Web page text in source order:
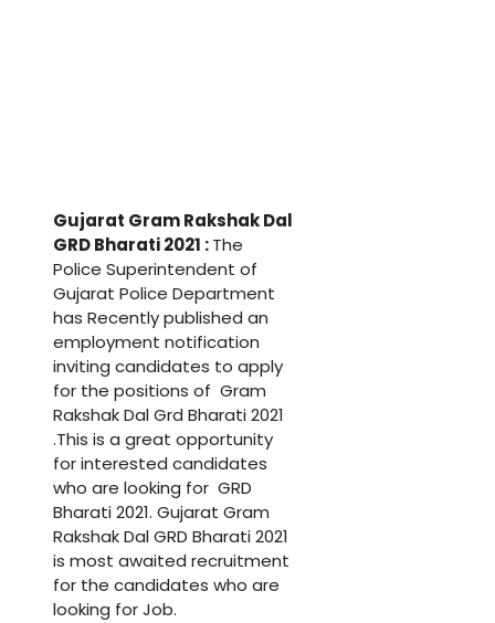
Gujarat Gram Rakshak Dal
GRD Bharati 2021 :The
Police Superintendent of
Gujarat Police Department
has Recently published an
employment notification
inviting candidates to apply
for the positions of Gram
Rakshak Dal Grd Bharati 2021
.This is a great opportunity
for interested candidates
who are looking for GRD
Bharati 2021. Gujarat Gram
Rakshak Dal GRD Bharati 2021
is most awaited recruitment
for the candidates who are
looking for Job.